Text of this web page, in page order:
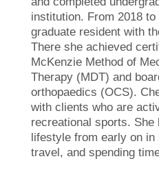
institution. From 2018
graduate resident with
There she achieved
McKenzie Method of
Therapy (MDT) and
orthopaedics (OCS).
with clients who are
recreational sports. She
lifestyle from early on
travel, and spending